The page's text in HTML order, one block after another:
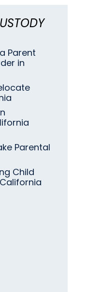
Parent
in
Parental
Child